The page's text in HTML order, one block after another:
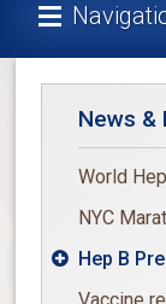
News &
World
NYC
Hep B